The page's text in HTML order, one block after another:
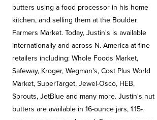
butters using a food processor in his home
kitchen, and selling them at the Boulder
Farmers Market. Today, Justin's is available
internationally and across N. America at fine
retailers including: Whole Foods Market,
Safeway, Kroger, Wegman's, Cost Plus World
Market, SuperTarget, Jewel-Osco, HEB,
Sprouts, JetBlue and many more. Justin's nut
butters are available in 16-ounce jars, 1.15-